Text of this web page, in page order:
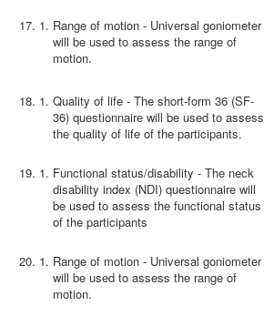
17.
Range of motion - Universal goniometer
will be used to assess the range of
motion.
18.
Quality of life - The short-form 36 (SF-
36) questionnaire will be used to assess
the quality of life of the participants.
19.
Functional status/disability - The neck
disability index (NDI) questionnaire will
be used to assess the functional status
of the participants
20.
Range of motion - Universal goniometer
will be used to assess the range of
motion.